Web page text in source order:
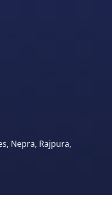
Nepra, Rajpura,